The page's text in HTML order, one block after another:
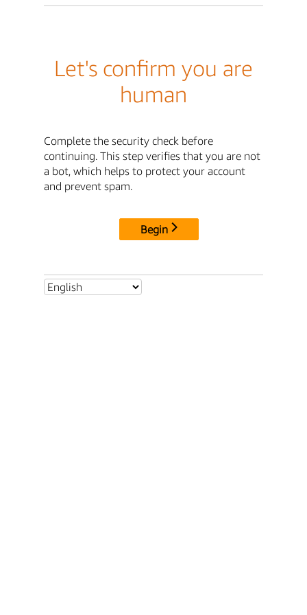
Let's confirm you are
human
Complete the security check before
continuing. This step verifies that you are not
a bot, which helps to protect your account
and prevent spam.
Begin